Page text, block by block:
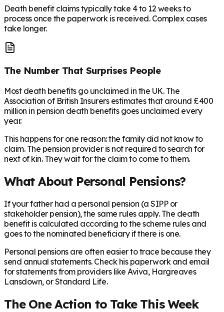
Death benefit claims typically take 4 to 12 weeks to
process once the paperwork is received. Complex cases
take longer.
The Number That Surprises People
Most death benefits go unclaimed in the UK. The
Association of British Insurers estimates that around £400
million in pension death benefits goes unclaimed every
year.
This happens for one reason: the family did not know to
claim. The pension provider is not required to search for
next of kin. They wait for the claim to come to them.
What About Personal Pensions?
If your father had a personal pension (a SIPP or
stakeholder pension), the same rules apply. The death
benefit is calculated according to the scheme rules and
goes to the nominated beneficiary if there is one.
Personal pensions are often easier to trace because they
send annual statements. Check his paperwork and email
for statements from providers like Aviva, Hargreaves
Lansdown, or Standard Life.
The One Action to Take This Week